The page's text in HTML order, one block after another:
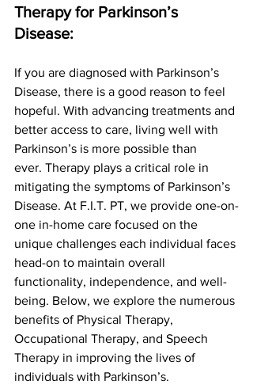
Therapy for Parkinson’s
Disease:
If you are diagnosed with Parkinson’s
Disease, there is a good reason to feel
hopeful. With advancing treatments and
better access to care, living well with
Parkinson’s is more possible than
ever. Therapy plays a critical role in
mitigating the symptoms of Parkinson’s
Disease. At F.I.T. PT, we provide one-on-
one in-home care focused on the
unique challenges each individual faces
head-on to maintain overall
functionality, independence, and well-
being. Below, we explore the numerous
benefits of Physical Therapy,
Occupational Therapy, and Speech
Therapy in improving the lives of
individuals with Parkinson’s.